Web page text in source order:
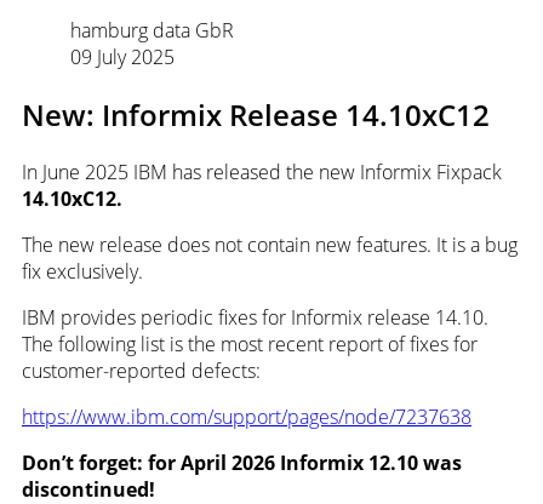
hamburg data GbR
09 July 2025
New: Informix Release 14.10xC12
In June 2025 IBM has released the new Informix Fixpack
14.10xC12.
The new release does not contain new features. It is a bug
fix exclusively.
IBM provides periodic fixes for Informix release 14.10.
The following list is the most recent report of fixes for
customer-reported defects:
https://www.ibm.com/support/pages/node/7237638
Don’t forget: for April 2026 Informix 12.10 was
discontinued!